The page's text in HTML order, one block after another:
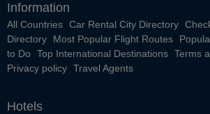
Information
All Countries Car Rental City Directory
Directory
Most Popular Flight Routes
to Do
Top International Destinations Terms
Privacy policy Travel Agents
Hotels